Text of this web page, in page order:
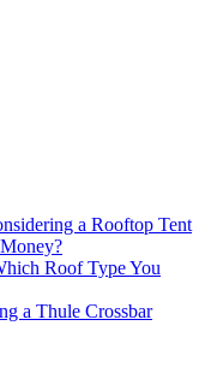
a Rooftop Tent
Roof Type You
a Thule Crossbar